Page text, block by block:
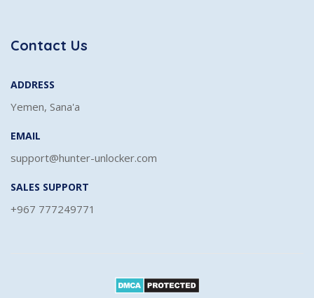
Contact Us
ADDRESS
Yemen, Sana'a
EMAIL
support@hunter-unlocker.com
SALES SUPPORT
+967 777249771